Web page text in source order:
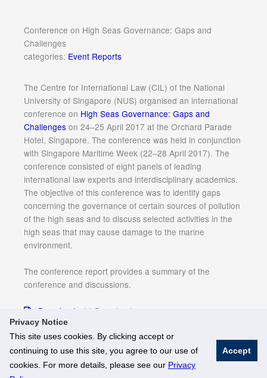
Privacy Notice
This site uses cookies. By clicking accept or
continuing to use this site, you agree to our use of
cookies. For more details, please see our Privacy
Accept
Conference on High Seas Governance: Gaps and
Challenges
categories: Event Reports
The Centre for International Law (CIL) of the National
University of Singapore (NUS) organised an international
conference on High Seas Governance: Gaps and
Challenges on 24–25 April 2017 at the Orchard Parade
Hotel, Singapore. The conference was held in conjunction
with Singapore Maritime Week (22–28 April 2017). The
conference consisted of eight panels of leading
international law experts and interdisciplinary academics.
The objective of this conference was to identify gaps
concerning the governance of certain sources of pollution
of the high seas and to discuss selected activities in the
high seas that may cause damage to the marine
environment.
The conference report provides a summary of the
conference and discussions.
Download 11 Downloads
© National University of Singapore. All Rights Reserved